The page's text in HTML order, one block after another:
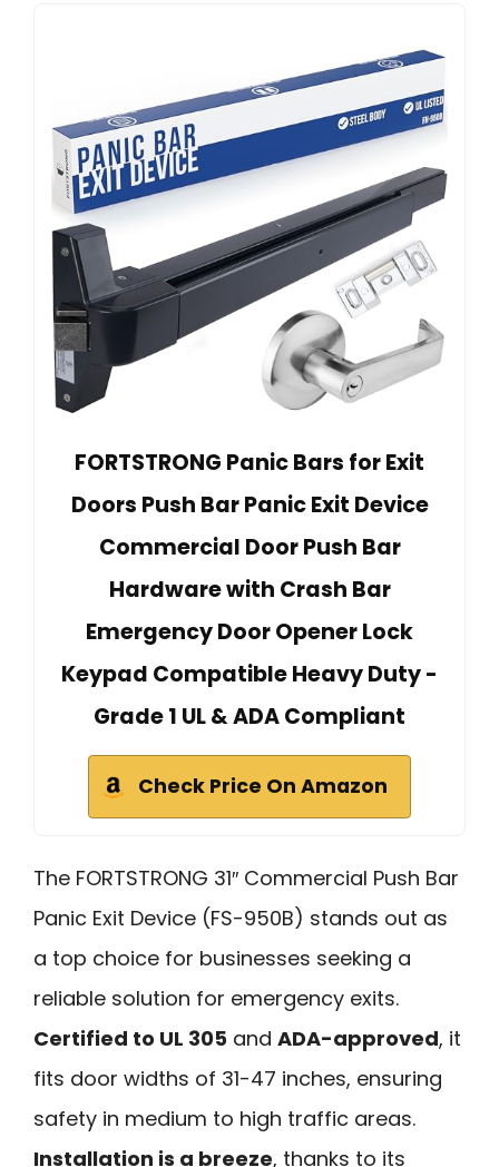
FORTSTRONG Panic Bars for Exit
Doors Push Bar Panic Exit Device
Commercial Door Push Bar
Hardware with Crash Bar
Emergency Door Opener Lock
Keypad Compatible Heavy Duty -
Grade 1 UL & ADA Compliant
Check Price On Amazon
The FORTSTRONG 31″ Commercial Push Bar
Panic Exit Device (FS-950B) stands out as
a top choice for businesses seeking a
reliable solution for emergency exits.
Certified to UL 305 and ADA-approved, it
fits door widths of 31-47 inches, ensuring
safety in medium to high traffic areas.
Installation is a breeze, thanks to its